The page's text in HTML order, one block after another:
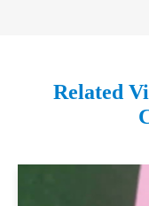
Related